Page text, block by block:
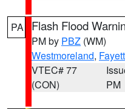
PA Flash Flood
PM by PBZ (WM)
Westmoreland,
VTEC# 77
(CON)
PM